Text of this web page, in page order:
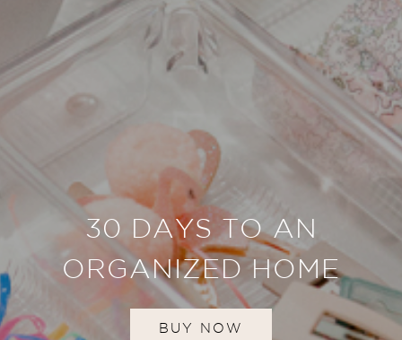
30 DAYS TO AN
ORGANIZED HOME
BUY NOW